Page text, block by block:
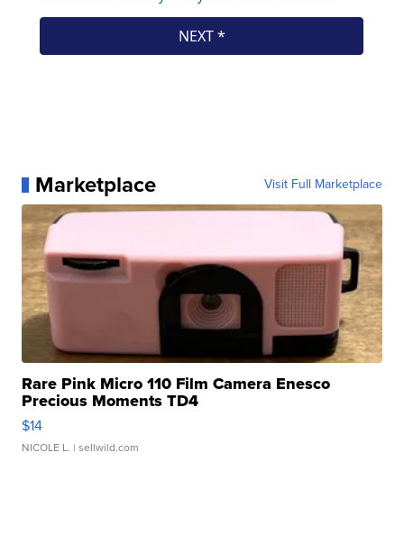
Marketplace Visit Full Marketplace
Rare Pink Micro 110 Film Camera Enesco
Precious Moments TD4
$14
NICOLE L. | sellwild.com